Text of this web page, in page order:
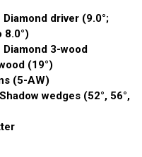
driver (9.0°;
8.0°)
3-wood
(19°)
(5-AW)
wedges (52°, 56°,